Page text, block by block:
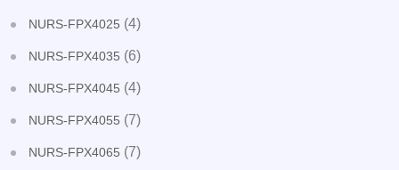
NURS-FPX4025 (4)
NURS-FPX4035 (6)
NURS-FPX4045 (4)
NURS-FPX4055 (7)
NURS-FPX4065 (7)